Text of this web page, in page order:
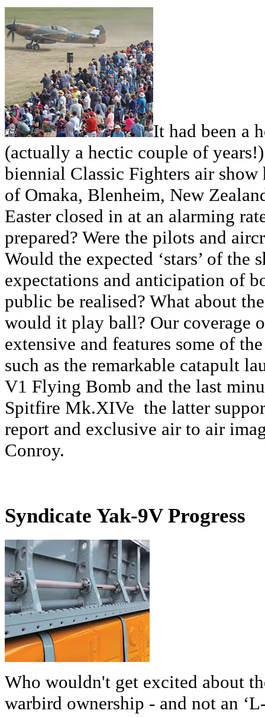
It had been a
(actually a hectic couple of
biennial Classic Fighters air
of Omaka, Blenheim, New
Easter closed in at an alarming
prepared? Were the pilots and
Would the expected ‘stars’ of the
expectations and anticipation of
public be realised? What about
would it play ball? Our coverage
extensive and features some of
such as the remarkable catapult
V­1 Flying Bomb and the last
Spitfire Mk.XIVe ­ the latter
report and exclusive air to air
Conroy.
Syndicate Yak-9V Progress
Who wouldn't get excited about
warbird ownership - and not an